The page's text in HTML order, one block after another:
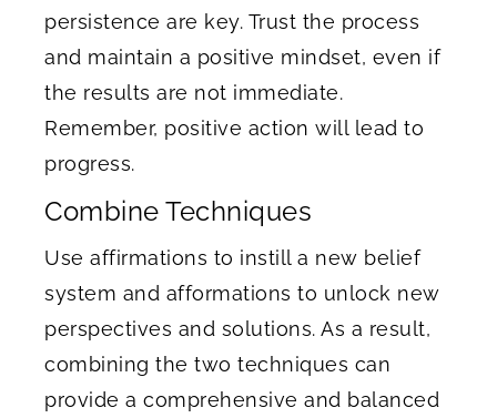
persistence are key. Trust the process
and maintain a positive mindset, even if
the results are not immediate.
Remember, positive action will lead to
progress.
Combine Techniques
Use affirmations to instill a new belief
system and afformations to unlock new
perspectives and solutions. As a result,
combining the two techniques can
provide a comprehensive and balanced